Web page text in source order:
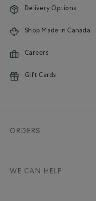
Delivery Options
Shop Made in Canada
Careers
Gift Cards
ORDERS
WE CAN HELP